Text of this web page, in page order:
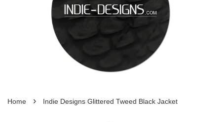
Home › Indie Designs Glittered Tweed Black Jacket